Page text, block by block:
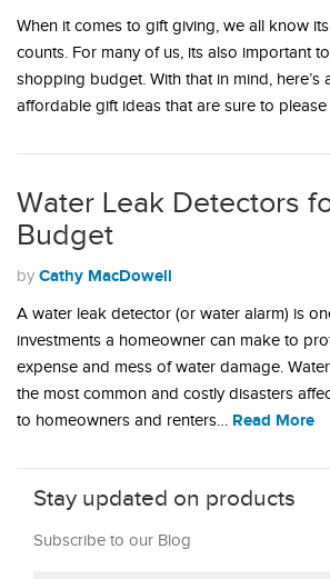
When it comes to gift giving, we all know
counts. For many of us, its also important
shopping budget. With that in mind, here’s
affordable gift ideas that are sure to
Water Leak Detectors
Budget
by Cathy MacDowell
A water leak detector (or water alarm) is
investments a homeowner can make to
expense and mess of water damage.
the most common and costly disasters
to homeowners and renters… Read More
Stay updated on products
Subscribe to our Blog